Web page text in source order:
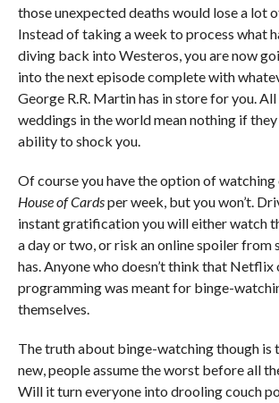
those unexpected deaths would lose a lot
Instead of taking a week to process what
diving back into Westeros, you are now
into the next episode complete with
George R.R. Martin has in store for you.
weddings in the world mean nothing if
ability to shock you.
Of course you have the option of watching
House of Cardsper week, but you won’t.
instant gratification you will either watch
a day or two, or risk an online spoiler from
has. Anyone who doesn’t think that Netflix
programming was meant for binge-
themselves.
The truth about binge-watching though is
new, people assume the worst before all
Will it turn everyone into drooling couch